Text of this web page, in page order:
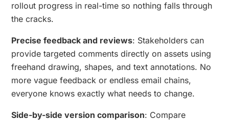
rollout progress in real-time so nothing falls through
the cracks.
Precise feedback and reviews: Stakeholders can
provide targeted comments directly on assets using
freehand drawing, shapes, and text annotations. No
more vague feedback or endless email chains,
everyone knows exactly what needs to change.
Side-by-side version comparison: Compare